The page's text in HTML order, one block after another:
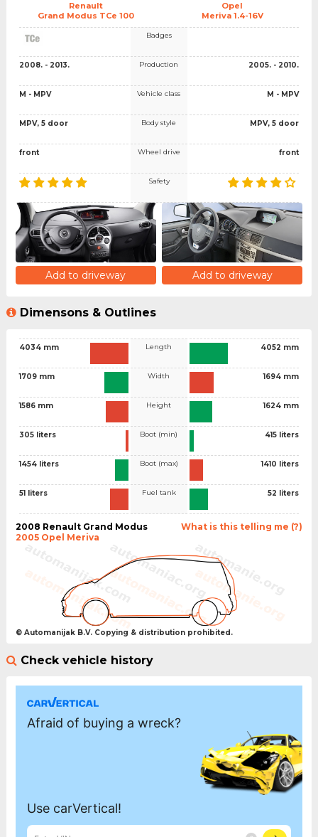
Renault
Grand Modus TCe 100
Opel
Meriva 1.4-16V
2008. - 2013.
M - MPV
MPV, 5 door
front
Badges
Production
Vehicle class
Body style
Wheel drive
Safety
2005. - 2010.
M - MPV
MPV, 5 door
front
Add to driveway Add to driveway
Dimensons & Outlines
4034 mm
1709 mm
1586 mm
305 liters
1454 liters
51 liters
Length
Width
Height
Boot (min)
Boot (max)
Fuel tank
4052 mm
1694 mm
1624 mm
415 liters
1410 liters
52 liters
What is this telling me (?)
2008 Renault Grand Modus
2005 Opel Meriva
© Automanijak B.V. Copying & distribution prohibited.
Check vehicle history